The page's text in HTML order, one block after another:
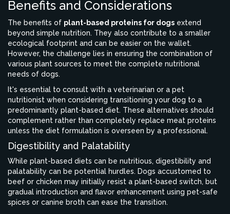
Benefits and Considerations
The benefits of plant-based proteins for dogs extend
beyond simple nutrition. They also contribute to a smaller
ecological footprint and can be easier on the wallet.
However, the challenge lies in ensuring the combination of
various plant sources to meet the complete nutritional
needs of dogs.
It's essential to consult with a veterinarian or a pet
nutritionist when considering transitioning your dog to a
predominantly plant-based diet. These alternatives should
complement rather than completely replace meat proteins
unless the diet formulation is overseen by a professional.
Digestibility and Palatability
While plant-based diets can be nutritious, digestibility and
palatability can be potential hurdles. Dogs accustomed to
beef or chicken may initially resist a plant-based switch, but
gradual introduction and flavor enhancement using pet-safe
spices or canine broth can ease the transition.